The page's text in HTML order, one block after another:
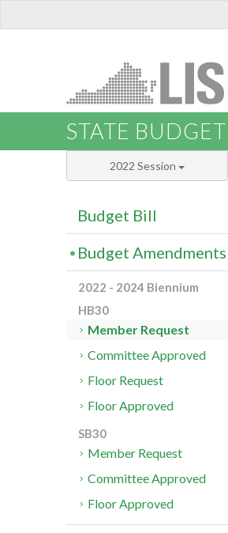
STATE BUDGET
2022 Session
Budget Bill
Budget Amendments
2022 - 2024 Biennium
HB30
Member Request
Committee Approved
Floor Request
Floor Approved
SB30
Member Request
Committee Approved
Floor Approved